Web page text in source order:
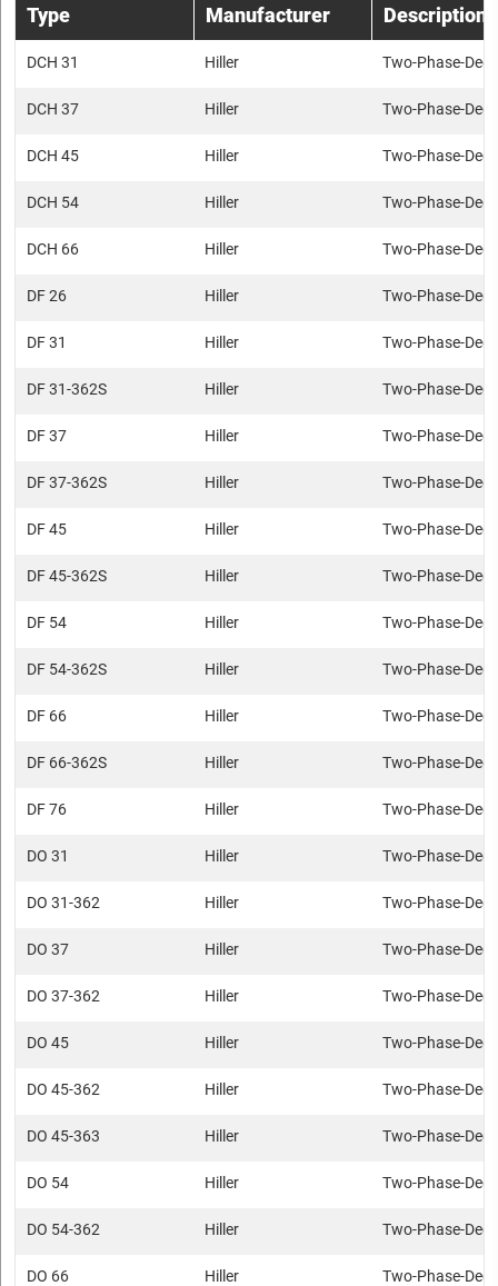
Type Manufacturer Description
DCH 31 Hiller Two-Phase-
DCH 37 Hiller Two-Phase-
DCH 45 Hiller Two-Phase-
DCH 54 Hiller Two-Phase-
DCH 66 Hiller Two-Phase-
DF 26 Hiller Two-Phase-
DF 31 Hiller Two-Phase-
DF 31-362S Hiller Two-Phase-
DF 37 Hiller Two-Phase-
DF 37-362S Hiller Two-Phase-
DF 45 Hiller Two-Phase-
DF 45-362S Hiller Two-Phase-
DF 54 Hiller Two-Phase-
DF 54-362S Hiller Two-Phase-
DF 66 Hiller Two-Phase-
DF 66-362S Hiller Two-Phase-
DF 76 Hiller Two-Phase-
DO 31 Hiller Two-Phase-
DO 31-362 Hiller Two-Phase-
DO 37 Hiller Two-Phase-
DO 37-362 Hiller Two-Phase-
DO 45 Hiller Two-Phase-
DO 45-362 Hiller Two-Phase-
DO 45-363 Hiller Two-Phase-
DO 54 Hiller Two-Phase-
DO 54-362 Hiller Two-Phase-
DO 66 Hiller Two-Phase-